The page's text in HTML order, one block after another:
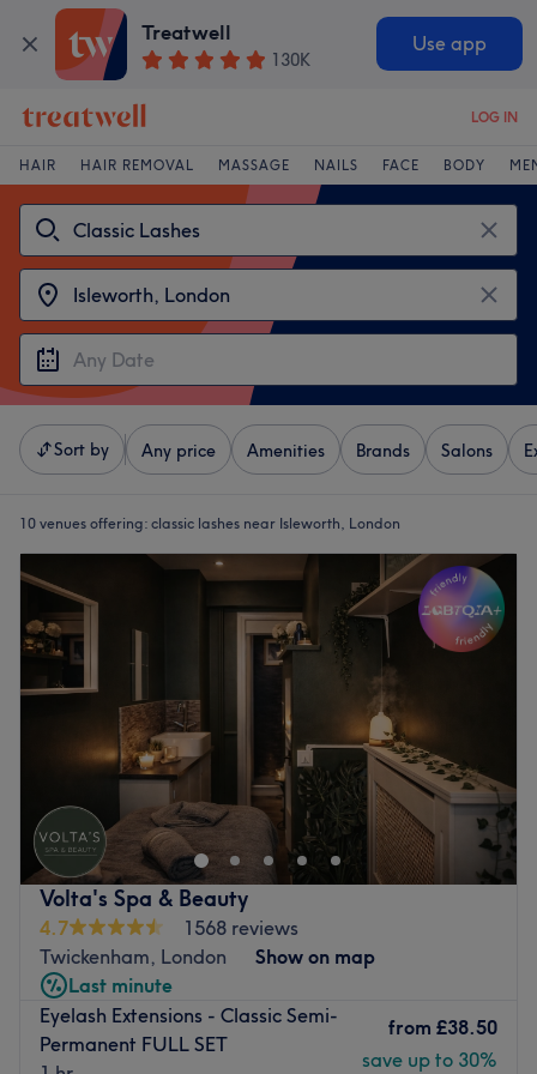
Treatwell
130K
Use app
LOG IN
HAIR HAIR REMOVAL MASSAGE NAILS FACE BODY
Sort by Any price Amenities Brands Salons
10 venues offering: classic lashes near Isleworth, London
Volta's Spa & Beauty
4.7
1568 reviews
Twickenham, London
Show on map
Last minute
Eyelash Extensions - Classic Semi-
Permanent FULL SET
from £38.50
save up to 30%